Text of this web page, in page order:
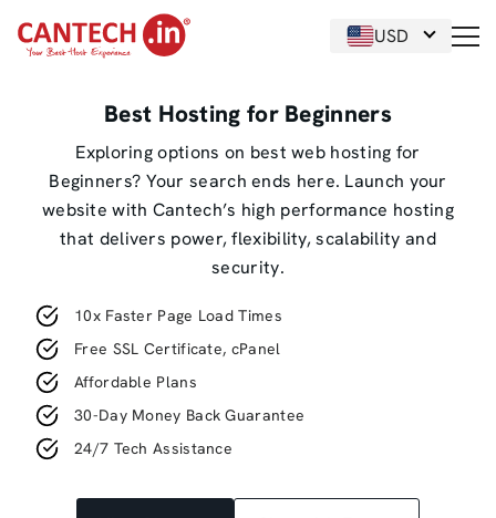
USD
Best Hosting for Beginners
Exploring options on best web hosting for
Beginners? Your search ends here. Launch your
website with Cantech’s high performance hosting
that delivers power, flexibility, scalability and
security.
10x Faster Page Load Times
Free SSL Certificate, cPanel
Affordable Plans
30-Day Money Back Guarantee
24/7 Tech Assistance